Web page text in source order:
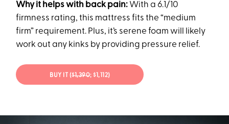
Why it helps with back pain: With a 6.1/10
firmness rating, this mattress fits the “medium
firm” requirement. Plus, it’s serene foam will likely
work out any kinks by providing pressure relief.
BUY IT ($1,390; $1,112)